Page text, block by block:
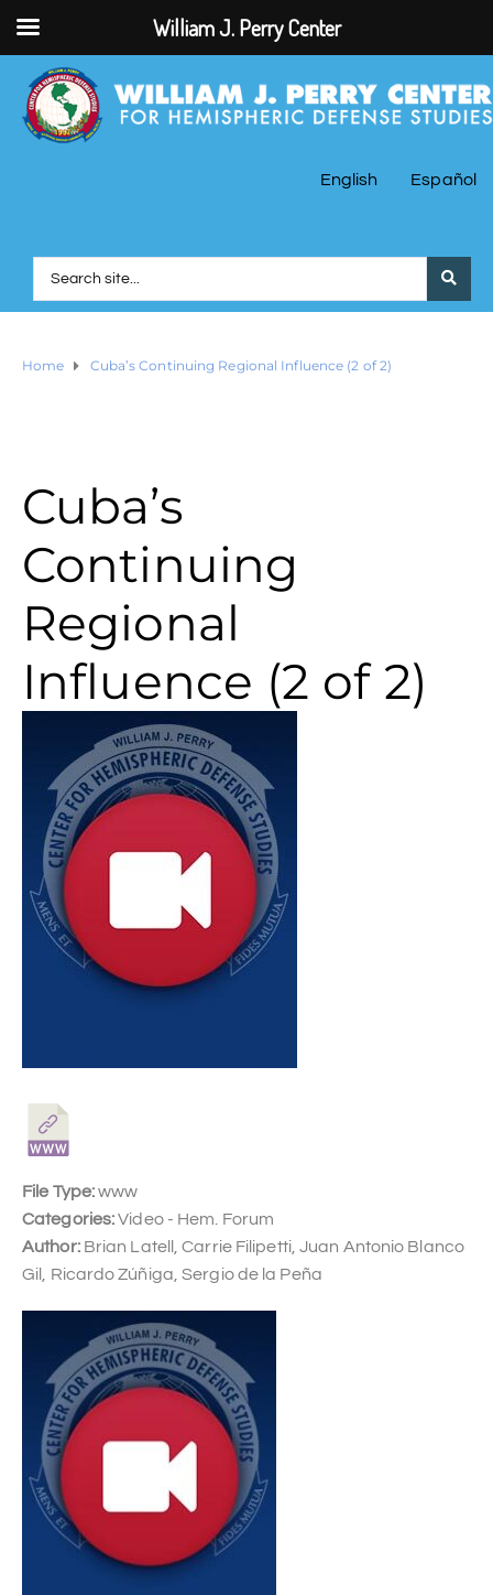
English Español
Home Cuba’s Continuing Regional Influence (2 of 2)
Cuba’s
Continuing
Regional
Influence (2 of 2)
File Type:www
Categories:Video - Hem. Forum
Author: Brian Latell, Carrie Filipetti, Juan Antonio Blanco
Gil, Ricardo Zúñiga, Sergio de la Peña
William J. Perry Center